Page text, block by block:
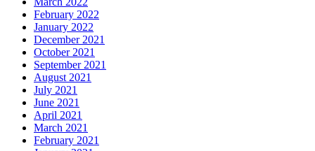
February 2022
January 2022
December 2021
October 2021
September 2021
August 2021
July 2021
June 2021
April 2021
March 2021
February 2021